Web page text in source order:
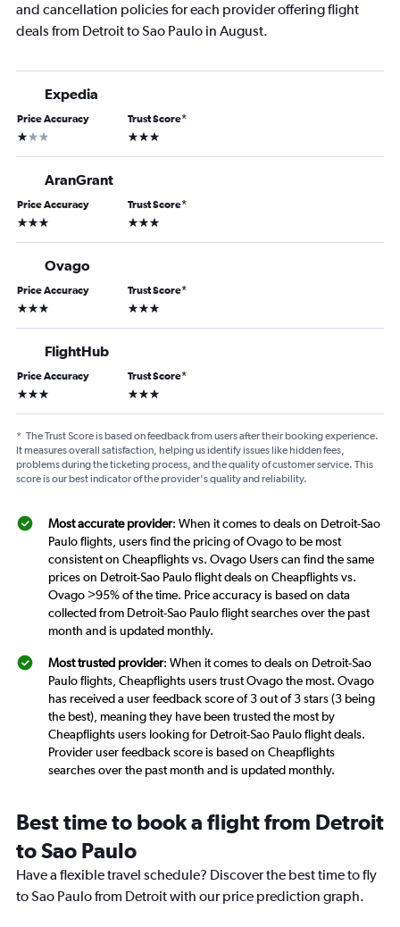
and cancellation policies for each provider offering flight
deals from Detroit to Sao Paulo in August.
Expedia
Price Accuracy
1 star
Trust Score*
3 stars
AranGrant
Price Accuracy
3 stars
Trust Score*
3 stars
Ovago
Price Accuracy
3 stars
Trust Score*
3 stars
FlightHub
Price Accuracy
3 stars
Trust Score*
3 stars
* The Trust Score is based on feedback from users after their booking experience.
It measures overall satisfaction, helping us identify issues like hidden fees,
problems during the ticketing process, and the quality of customer service. This
score is our best indicator of the provider's quality and reliability.
Most accurate provider: When it comes to deals on Detroit-Sao
Paulo flights, users find the pricing of Ovago to be most
consistent on Cheapflights vs. Ovago Users can find the same
prices on Detroit-Sao Paulo flight deals on Cheapflights vs.
Ovago >95% of the time. Price accuracy is based on data
collected from Detroit-Sao Paulo flight searches over the past
month and is updated monthly.
Most trusted provider: When it comes to deals on Detroit-Sao
Paulo flights, Cheapflights users trust Ovago the most. Ovago
has received a user feedback score of 3 out of 3 stars (3 being
the best), meaning they have been trusted the most by
Cheapflights users looking for Detroit-Sao Paulo flight deals.
Provider user feedback score is based on Cheapflights
searches over the past month and is updated monthly.
Best time to book a flight from Detroit
to Sao Paulo
Have a flexible travel schedule? Discover the best time to fly
to Sao Paulo from Detroit with our price prediction graph.